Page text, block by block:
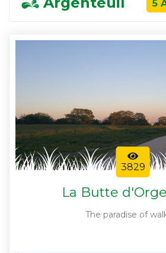
5
3829
La Butte
The paradise of